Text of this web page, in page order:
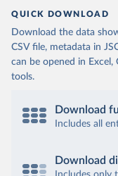
QUICK DOWNLOAD
Download the data
CSV file, metadata in
can be opened in Excel,
tools.
Download
Includes all
Download